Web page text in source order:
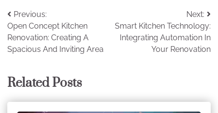
Post
navigation
Previous:
Open Concept Kitchen
Renovation: Creating A
Spacious And Inviting Area
Next:
Smart Kitchen Technology:
Integrating Automation In
Your Renovation
Related Posts